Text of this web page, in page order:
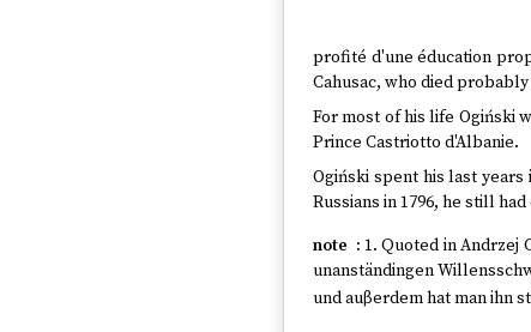
profité d'une éducation
Cahusac, who died
For most of his life Ogiński
Prince Castriotto d'Albanie.
Ogiński spent his last years
Russians in 1796, he still
1. Quoted in Andrzej
unanständingen
und auβerdem hat man ihn